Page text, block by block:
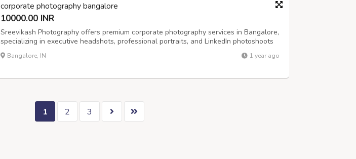
corporate photography bangalore
10000.00 INR
Sreevikash Photography offers premium corporate photography services in Bangalore,
specializing in executive headshots, professional portraits, and LinkedIn photoshoots
for individuals and teams. Whether you're an entrepreneur, business leader, or
growing startup, our corporate photographers in Bangalore help you build...
Bangalore, IN 1 year ago
1 2 3